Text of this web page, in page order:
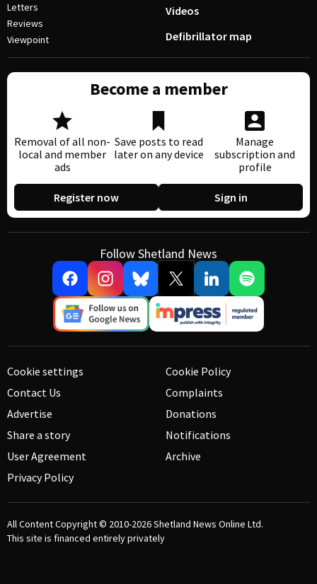
Letters
Reviews
Viewpoint
Videos
Defibrillator map
Become a member
Removal of all non-
local and member
ads
Save posts to read
later on any device
Manage
subscription and
profile
Register now Sign in
Follow Shetland News
Cookie settings
Contact Us
Advertise
Share a story
User Agreement
Privacy Policy
Cookie Policy
Complaints
Donations
Notifications
Archive
All Content Copyright © 2010-2026Shetland News Online Ltd.
This site is financed entirely privately